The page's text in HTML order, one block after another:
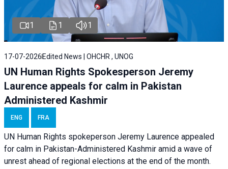
1 1 1
17-07-2026 Edited News | OHCHR , UNOG
UN Human Rights Spokesperson Jeremy
Laurence appeals for calm in Pakistan
Administered Kashmir
ENG FRA
UN Human Rights spokeperson Jeremy Laurence appealed
for calm in Pakistan-Administered Kashmir amid a wave of
unrest ahead of regional elections at the end of the month.